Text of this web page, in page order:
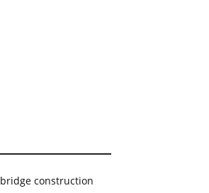
bridge construction